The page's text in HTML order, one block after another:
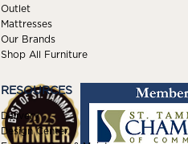
Outlet
Mattresses
Our Brands
Shop All Furniture
RESOURCES
Delivery
Design Center